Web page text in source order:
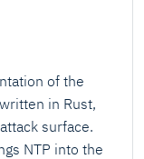
of the
in Rust,
surface.
NTP into the